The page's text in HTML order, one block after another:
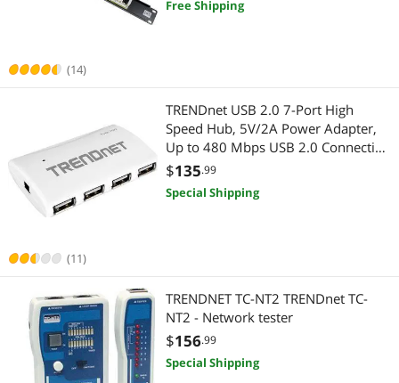
Fans & PC Cooling
(14)
Free Shipping
(11)
TRENDnet USB 2.0 7-Port High
Speed Hub, 5V/2A Power Adapter,
Up to 480 Mbps USB 2.0 Connection
Speeds, 10 Watts Total Power,
Compatible with Windows, Mac, and
Linux, White, TU2-700
$135.99
Special Shipping
TRENDNET TC-NT2 TRENDnet TC-
NT2 - Network tester
$156.99
Special Shipping